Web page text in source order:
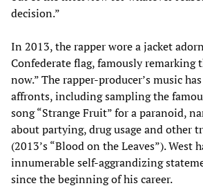
decision.”
In 2013, the rapper wore a jacket
Confederate flag, famously remarking
now.” The rapper-producer’s music
affronts, including sampling the
song “Strange Fruit” for a paranoid,
about partying, drug usage and other
(2013’s “Blood on the Leaves”). West
innumerable self-aggrandizing
since the beginning of his career.